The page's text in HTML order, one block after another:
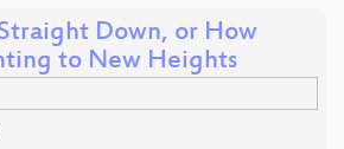
Down, or How
to New Heights